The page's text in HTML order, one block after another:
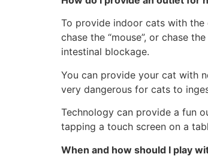
To provide indoor cats with the
chase the “mouse”, or chase
intestinal blockage.
You can provide your cat with
very dangerous for cats to
Technology can provide a fun
tapping a touch screen on a
When and how should I play